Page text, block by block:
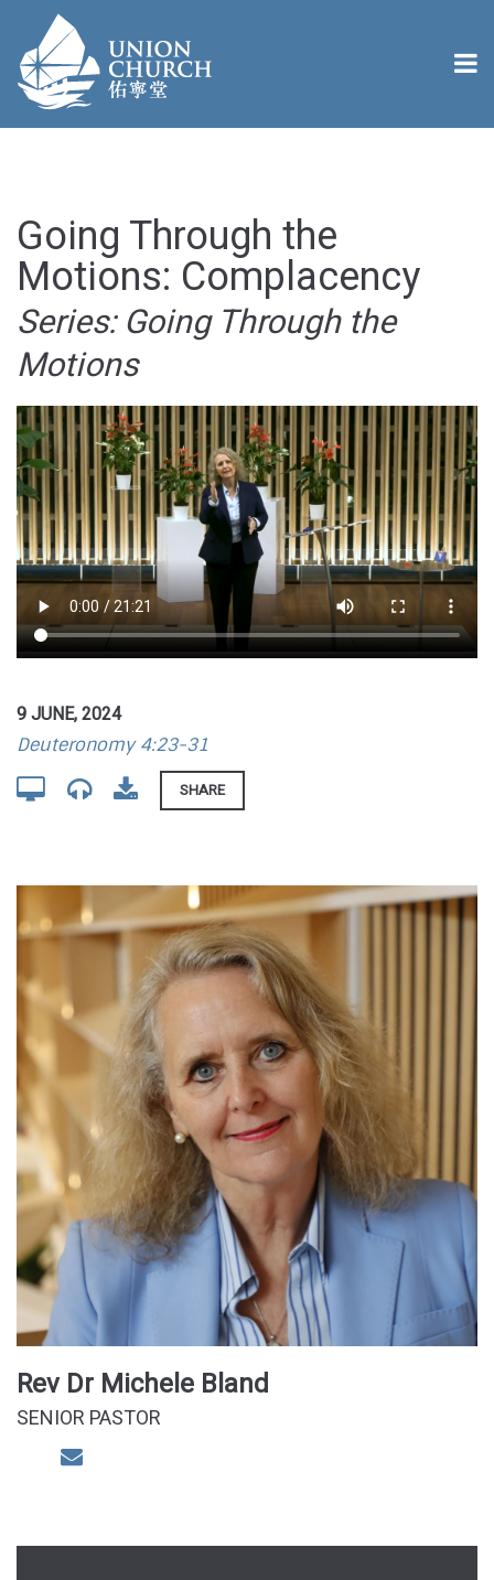
Going Through the
Motions: Complacency
Series: Going Through the
Motions
9 JUNE, 2024
Deuteronomy 4:23-31
SHARE
Rev Dr Michele Bland
SENIOR PASTOR